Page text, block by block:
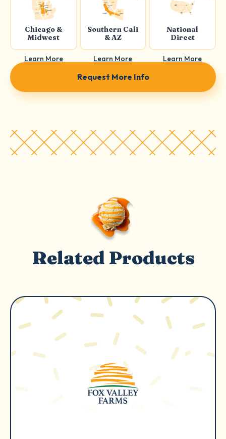
Chicago &
Midwest
Learn More
Southern Cali
& AZ
Learn More
National
Direct
Learn More
Request More Info
Related Products